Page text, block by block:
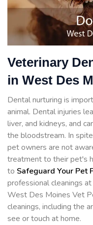
Veterinary
in West Des
Dental nurturing is
animal. Dental injuries
liver, and kidneys, and
the bloodstream. In
pet owners are not
treatment to their pet's
to Safeguard Your Pet
professional cleanings
West Des Moines Vet
cleanings, including the
see or touch at home.